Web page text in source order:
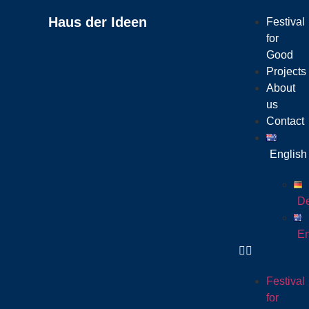
Haus der Ideen
Festival
for
Good
Projects
About
us
Contact
English
Festival
for